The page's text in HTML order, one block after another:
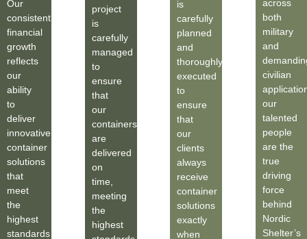
Our
consistent
financial
growth
reflects
our
ability
to
deliver
innovative
container
solutions
that
meet
the
highest
standards
project
is
carefully
managed
to
ensure
that
our
containers
are
delivered
on
time,
meeting
the
highest
is
carefully
planned
and
thoroughly
executed
to
ensure
that
our
clients
always
receive
container
solutions
exactly
when
across
both
military
and
civilian
our
talented
people
are the
true
driving
force
behind
Nordic
Shelter’s